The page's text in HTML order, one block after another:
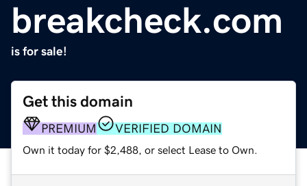
breakcheck.com
is for sale!
Get this domain
PREMIUM VERIFIED DOMAIN
Own it today for $2,488, or select Lease to Own.